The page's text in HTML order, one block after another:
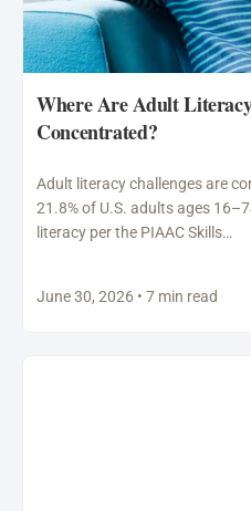
Where Are Adult
Concentrated?
Adult literacy challenges are
21.8% of U.S. adults ages
literacy per the PIAAC Skills…
June 30, 2026 • 7 min read